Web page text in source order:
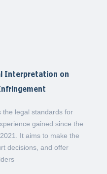
Interpretation on
legal standards for
gained since the
It aims to make the
decisions, and offer